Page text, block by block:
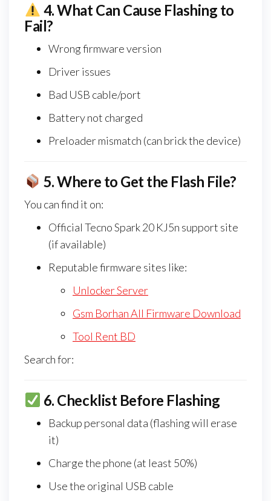
4.What Can Cause Flashing to
Fail?
Wrong firmware version
Driver issues
Bad USB cable/port
Battery not charged
Preloader mismatch (can brick the device)
5.Where to Get the Flash File?
You can find it on:
Official Tecno Spark 20 KJ5n support site
(if available)
Reputable firmware sites like:
Unlocker Server
Gsm Borhan All Firmware Download
Tool Rent BD
Search for:
6. Checklist Before Flashing
Backup personal data (flashing will erase
it)
Charge the phone (at least 50%)
Use the original USB cable